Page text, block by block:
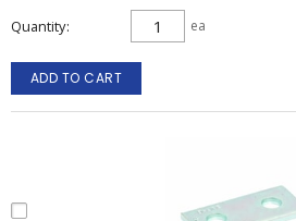
Quantity ea
ADD TO CART